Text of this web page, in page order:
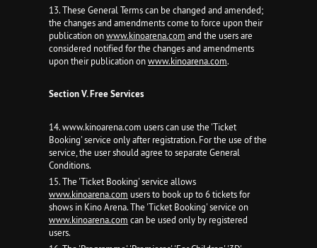
13. These General Terms can be changed and amended;
the changes and amendments come to force upon their
publication onwww.kinoarena.com and the users are
considered notified for the changes and amendments
upon their publication onwww.kinoarena.com.
Section V. Free Services
14. www.kinoarena.com users can use the 'Ticket
Booking' service only after registration. For the use of the
service, the user should agree to separate General
Conditions.
15. The 'Ticket Booking' service allows
www.kinoarena.com users to book up to 6 tickets for
shows in Kino Arena. The 'Ticket Booking' service on
www.kinoarena.com can be used only by registered
users.